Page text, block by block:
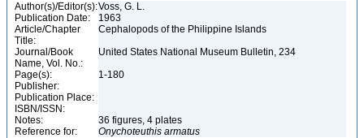
Author(s)/Editor(s):Voss, G. L.
Publication Date:
1963
Article/Chapter
Title:
Cephalopods of the Philippine Islands
Journal/Book
Name, Vol. No.:
United States National Museum Bulletin, 234
Page(s):
1-180
Publisher:
Publication Place:
ISBN/ISSN:
Notes:
36 figures, 4 plates
Reference for:
Onychoteuthis armatus